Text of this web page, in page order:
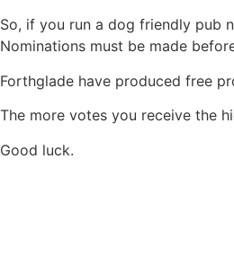
So, if you run a dog friendly pub
Nominations must be made
Forthglade have produced free
The more votes you receive the
Good luck.